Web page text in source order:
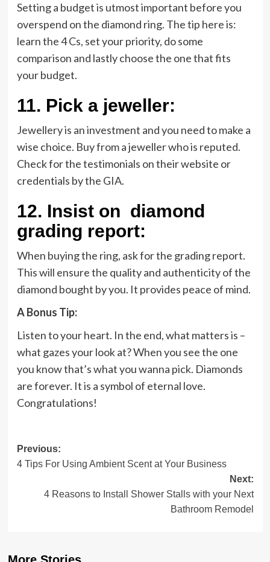
Setting a budget is utmost important before you
overspend on the diamond ring. The tip here is:
learn the 4 Cs, set your priority, do some
comparison and lastly choose the one that fits
your budget.
11. Pick a jeweller:
Jewellery is an investment and you need to make a
wise choice. Buy from a jeweller who is reputed.
Check for the testimonials on their website or
credentials by the GIA.
12. Insist on diamond
grading report:
When buying the ring, ask for the grading report.
This will ensure the quality and authenticity of the
diamond bought by you. It provides peace of mind.
A Bonus Tip:
Listen to your heart. In the end, what matters is –
what gazes your look at? When you see the one
you know that’s what you wanna pick. Diamonds
are forever. It is a symbol of eternal love.
Congratulations!
Post
navigation
Previous:
4 Tips For Using Ambient Scent at Your Business
Next:
4 Reasons to Install Shower Stalls with your Next
Bathroom Remodel